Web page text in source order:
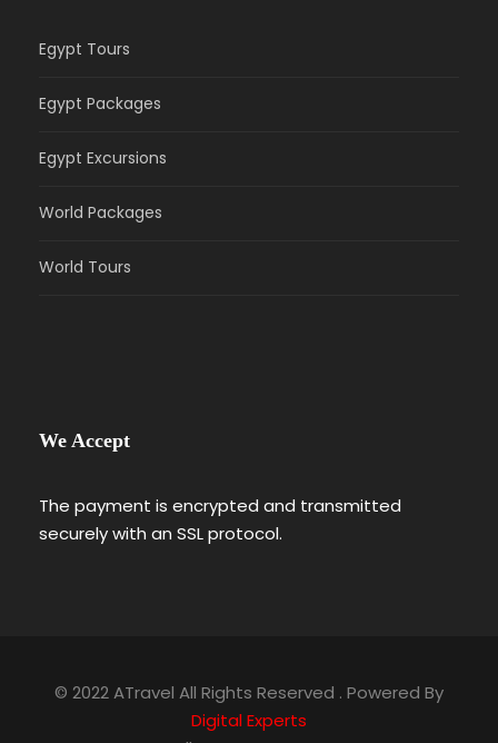
Egypt Tours
Egypt Packages
Egypt Excursions
World Packages
World Tours
We Accept
The payment is encrypted and transmitted
securely with an SSL protocol.
© 2022 ATravel All Rights Reserved . Powered By
Digital Experts